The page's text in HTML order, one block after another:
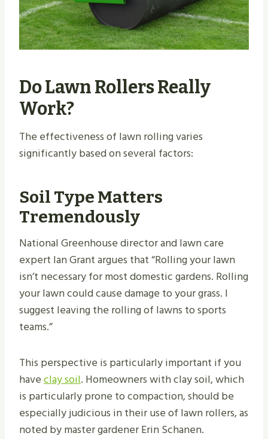
Do Lawn Rollers Really
Work?
The effectiveness of lawn rolling varies
significantly based on several factors:
Soil Type Matters
Tremendously
National Greenhouse director and lawn care
expert Ian Grant argues that “Rolling your lawn
isn’t necessary for most domestic gardens. Rolling
your lawn could cause damage to your grass. I
suggest leaving the rolling of lawns to sports
teams.”
This perspective is particularly important if you
haveclay soil. Homeowners with clay soil, which
is particularly prone to compaction, should be
especially judicious in their use of lawn rollers, as
noted by master gardener Erin Schanen.